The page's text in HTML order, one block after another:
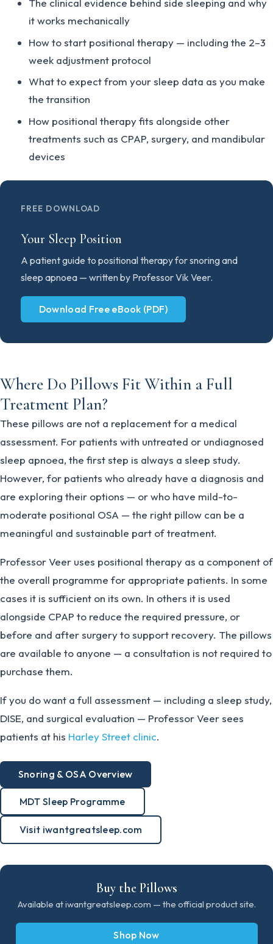
The clinical evidence behind side sleeping and why
it works mechanically
How to start positional therapy — including the 2–3
week adjustment protocol
What to expect from your sleep data as you make
the transition
How positional therapy fits alongside other
treatments such as CPAP, surgery, and mandibular
devices
FREE DOWNLOAD
Your Sleep Position
A patient guide to positional therapy for snoring and
sleep apnoea — written by Professor Vik Veer.
Download Free eBook (PDF)
Where Do Pillows Fit Within a Full
Treatment Plan?
These pillows are not a replacement for a medical
assessment. For patients with untreated or undiagnosed
sleep apnoea, the first step is always a sleep study.
However, for patients who already have a diagnosis and
are exploring their options — or who have mild-to-
moderate positional OSA — the right pillow can be a
meaningful and sustainable part of treatment.
Professor Veer uses positional therapy as a component of
the overall programme for appropriate patients. In some
cases it is sufficient on its own. In others it is used
alongside CPAP to reduce the required pressure, or
before and after surgery to support recovery. The pillows
are available to anyone — a consultation is not required to
purchase them.
If you do want a full assessment — including a sleep study,
DISE, and surgical evaluation — Professor Veer sees
patients at his Harley Street clinic.
Snoring & OSA Overview
MDT Sleep Programme
Visit iwantgreatsleep.com
Buy the Pillows
Available at iwantgreatsleep.com — the official product site.
Shop Now